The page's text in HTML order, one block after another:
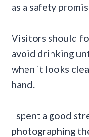
as a safety
Visitors should
avoid drinking
when it looks
hand.
I spent a good
photographing